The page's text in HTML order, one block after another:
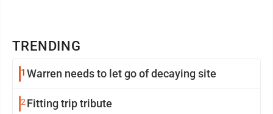
TRENDING
1 Warren needs to let go of decaying site
2 Fitting trip tribute